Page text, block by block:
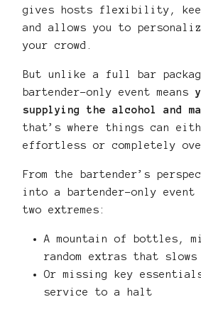
gives hosts flexibility,
and allows you to
your crowd.
But unlike a full bar
bartender-only event means
supplying the alcohol and
that’s where things can
effortless or completely
From the bartender’s
into a bartender-only event
two extremes:
A mountain of bottles,
random extras that slows
Or missing key
service to a halt